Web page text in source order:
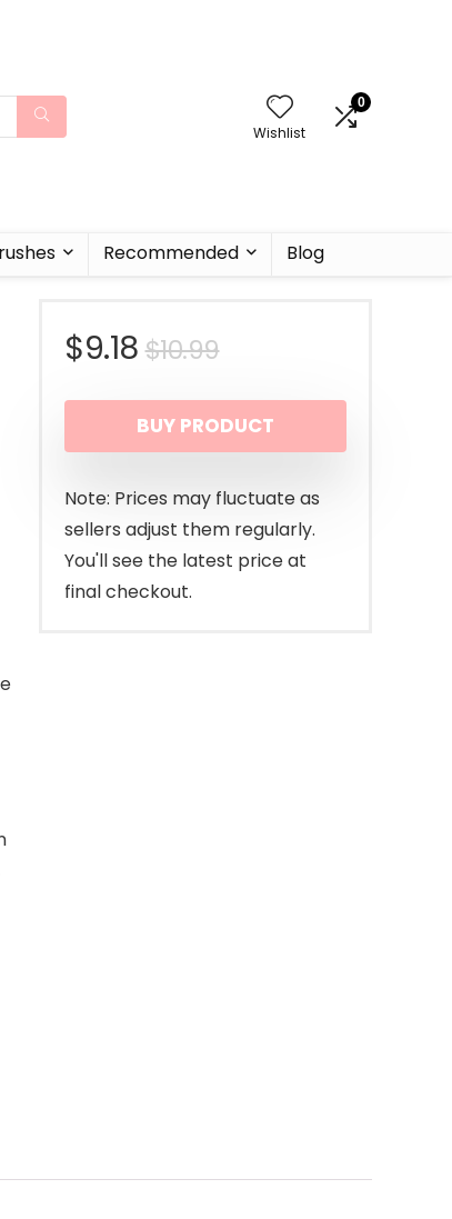
Wishlist
0
Recommended Blog
$10.99Original
price
was:
$10.99.
$9.18
Current
price
is:
$9.18.
BUY PRODUCT
Note: Prices may fluctuate as
sellers adjust them regularly.
You'll see the latest price at
final checkout.